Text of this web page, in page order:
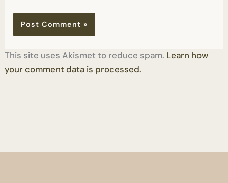
This site uses Akismet to reduce spam. Learn how
your comment data is processed.